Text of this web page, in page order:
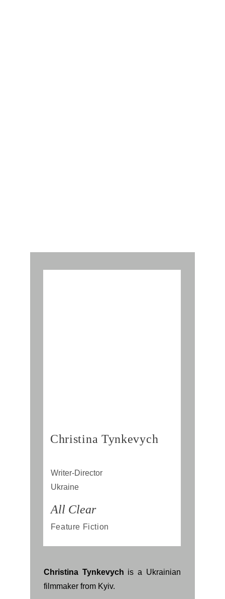
Christina Tynkevych
Writer-Director
Ukraine
Feature Fiction
All Clear
Christina Tynkevych is a Ukrainian
filmmaker from Kyiv.